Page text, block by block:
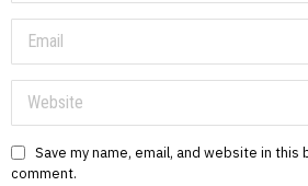
Save my name, email, and website in
comment.